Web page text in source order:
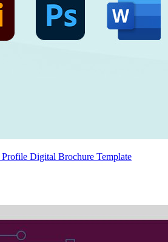
Digital Brochure Template